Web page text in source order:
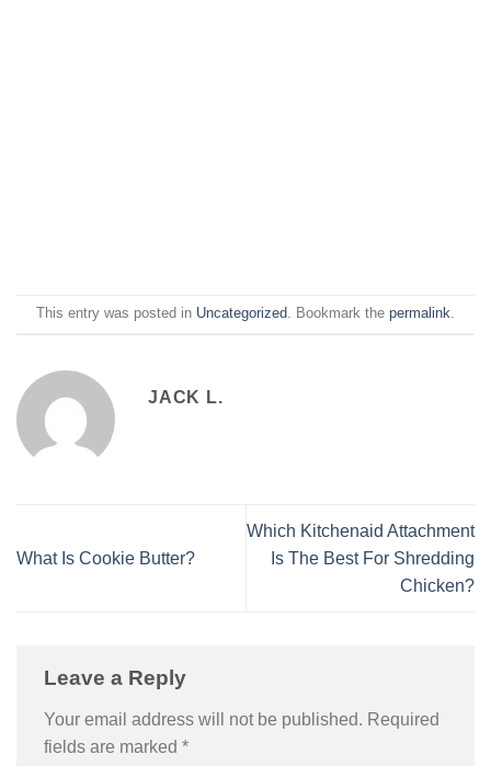
This entry was posted in Uncategorized. Bookmark the permalink.
JACK L.
What Is Cookie Butter?
Which Kitchenaid Attachment
Is The Best For Shredding
Chicken?
Leave a Reply
Your email address will not be published. Required
fields are marked *